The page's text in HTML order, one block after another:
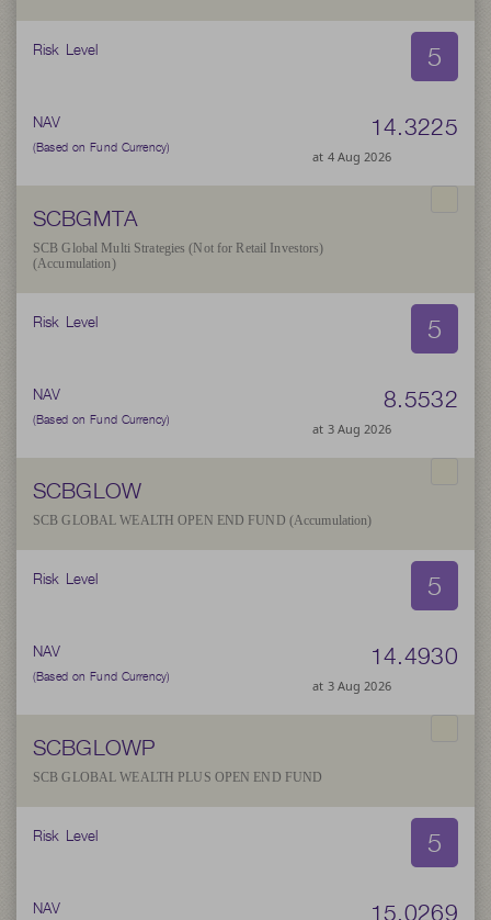
Risk Level 5
NAV
(Based on Fund Currency)
14.3225
at 4 Aug 2026
SCBGMTA
SCB Global Multi Strategies (Not for Retail Investors)
(Accumulation)
Risk Level 5
NAV
(Based on Fund Currency)
8.5532
at 3 Aug 2026
SCBGLOW
SCB GLOBAL WEALTH OPEN END FUND (Accumulation)
Risk Level 5
NAV
(Based on Fund Currency)
14.4930
at 3 Aug 2026
SCBGLOWP
SCB GLOBAL WEALTH PLUS OPEN END FUND
Risk Level 5
NAV